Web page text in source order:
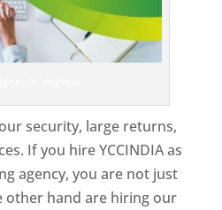
security, large returns,
If you hire YCCINDIA as
agency, you are not just
other hand are hiring our